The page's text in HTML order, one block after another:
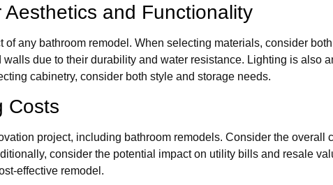
and Functionality
any bathroom remodel. When selecting materials, consider
due to their durability and water resistance. Lighting is also
cabinetry, consider both style and storage needs.
Costs
project, including bathroom remodels. Consider the overall
consider the potential impact on utility bills and resale
effective remodel.